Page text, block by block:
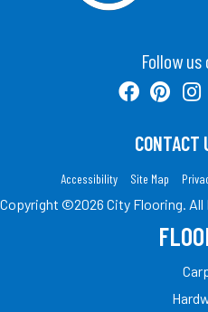
Follow
CONTACT
Accessibility Site Map
Copyright ©2026 City Flooring. All